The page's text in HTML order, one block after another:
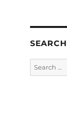
SEARCH
Search
for: